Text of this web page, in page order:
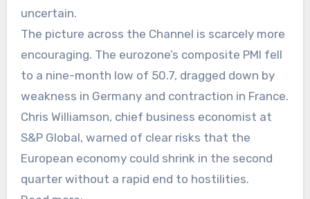
uncertain.
The picture across the Channel is scarcely more
encouraging. The eurozone’s composite PMI fell
to a nine-month low of 50.7, dragged down by
weakness in Germany and contraction in France.
Chris Williamson, chief business economist at
S&P Global, warned of clear risks that the
European economy could shrink in the second
quarter without a rapid end to hostilities.